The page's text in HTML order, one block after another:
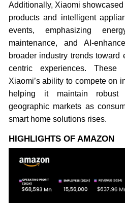
Additionally, Xiaomi
products and intelligent
events, emphasizing
maintenance, and AI-
broader industry trends toward
centric experiences. These
Xiaomi’s ability to compete on
helping it maintain robust
geographic markets as
smart home solutions rises.
HIGHLIGHTS OF AMAZON